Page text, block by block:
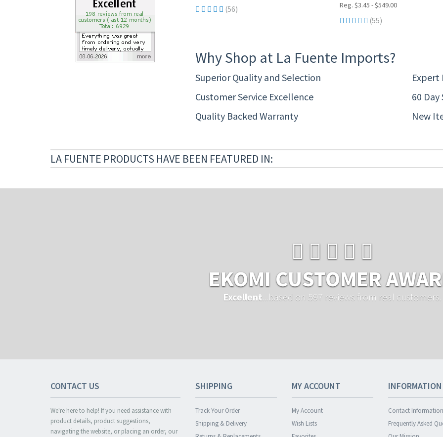
(56) Reg. $3.45 - $549.00
(55)
Why Shop at La Fuente Imports?
Superior Quality and Selection
Expert
Customer Service Excellence
60
Quality Backed Warranty
New
LA FUENTE PRODUCTS HAVE BEEN FEATURED IN:
EKOMI CUSTOMER
Excellent ...based on 597 reviews from real customers.
CONTACT US
We're here to help! If you need assistance with
product details, product suggestions,
navigating the website, or placing an order, our
SHIPPING
Track Your Order
Shipping & Delivery
MY ACCOUNT
My Account
Wish Lists
INFORMATION
Contact Information
Frequently Asked